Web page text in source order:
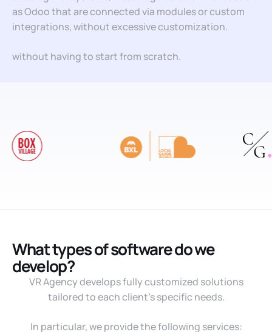
as Odoo that are connected via modules or custom
integrations, without excessive customization.
without having to start from scratch.
What types of software do we
develop?
VR Agency develops fully customized solutions
tailored to each client’s specific needs.
In particular, we provide the following services: